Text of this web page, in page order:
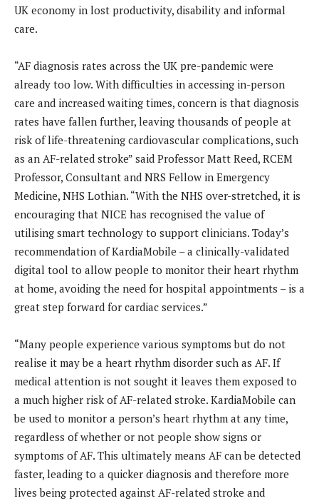
UK economy in lost productivity, disability and informal
care.
“AF diagnosis rates across the UK pre-pandemic were
already too low. With difficulties in accessing in-person
care and increased waiting times, concern is that diagnosis
rates have fallen further, leaving thousands of people at
risk of life-threatening cardiovascular complications, such
as an AF-related stroke” said Professor Matt Reed, RCEM
Professor, Consultant and NRS Fellow in Emergency
Medicine, NHS Lothian. “With the NHS over-stretched, it is
encouraging that NICE has recognised the value of
utilising smart technology to support clinicians. Today’s
recommendation of KardiaMobile – a clinically-validated
digital tool to allow people to monitor their heart rhythm
at home, avoiding the need for hospital appointments – is a
great step forward for cardiac services.”
“Many people experience various symptoms but do not
realise it may be a heart rhythm disorder such as AF. If
medical attention is not sought it leaves them exposed to
a much higher risk of AF-related stroke. KardiaMobile can
be used to monitor a person’s heart rhythm at any time,
regardless of whether or not people show signs or
symptoms of AF. This ultimately means AF can be detected
faster, leading to a quicker diagnosis and therefore more
lives being protected against AF-related stroke and